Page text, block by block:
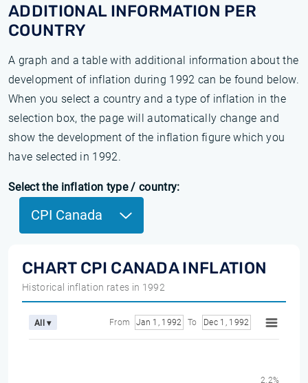
ADDITIONAL INFORMATION PER
COUNTRY
A graph and a table with additional information about the
development of inflation during 1992 can be found below.
When you select a country and a type of inflation in the
selection box, the page will automatically change and
show the development of the inflation figure which you
have selected in 1992.
Select the inflation type / country:
CPI Canada
CHART CPI CANADA INFLATION
Historical inflation rates in 1992
All ▾ From Jan 1, 1992 To Dec 1, 1992
2.2%